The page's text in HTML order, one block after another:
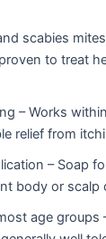
scabies
to treat
– Works
relief from
– Soap
body or scalp
age groups